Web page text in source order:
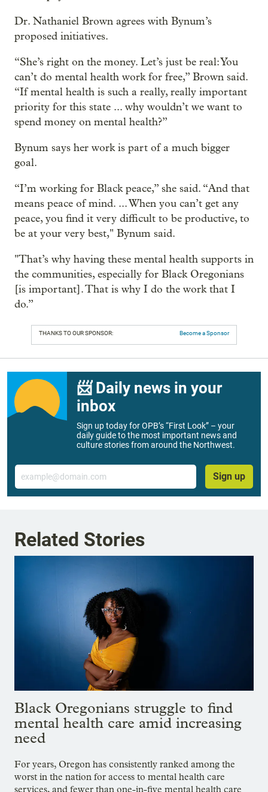
Dr. Nathaniel Brown agrees with Bynum’s
proposed initiatives.
“She’s right on the money. Let’s just be real: You
can’t do mental health work for free,” Brown said.
“If mental health is such a really, really important
priority for this state ... why wouldn’t we want to
spend money on mental health?”
Bynum says her work is part of a much bigger
goal.
“I’m working for Black peace,” she said. “And that
means peace of mind. ... When you can’t get any
peace, you find it very difficult to be productive, to
be at your very best," Bynum said.
"That’s why having these mental health supports in
the communities, especially for Black Oregonians
[is important]. That is why I do the work that I
do.”
THANKS TO OUR SPONSOR: Become a Sponsor
📨 Daily news in your
inbox
Sign up today for OPB’s “First Look” – your
daily guide to the most important news and
culture stories from around the Northwest.
Email
Sign up
Related Stories
Black Oregonians struggle to find
mental health care amid increasing
need
For years, Oregon has consistently ranked among the
worst in the nation for access to mental health care
services, and fewer than one-in-five mental health care